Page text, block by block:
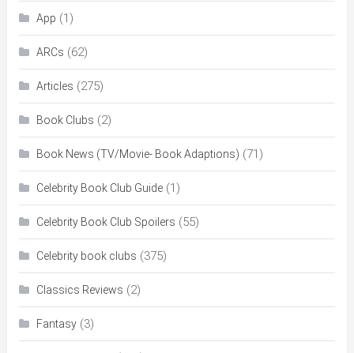
App (1)
ARCs (62)
Articles (275)
Book Clubs (2)
Book News (TV/Movie- Book Adaptions) (71)
Celebrity Book Club Guide(1)
Celebrity Book Club Spoilers (55)
Celebrity book clubs (375)
Classics Reviews (2)
Fantasy(3)